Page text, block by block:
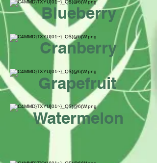
Blueberry
Cranberry
Grapefruit
Watermelon